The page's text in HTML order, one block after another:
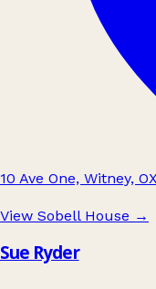
10 Ave One, Witney,
View Sobell House →
Sue Ryder